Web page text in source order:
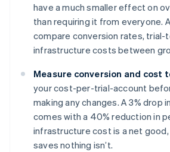
have a much smaller effect on
than requiring it from everyone.
compare conversion rates, trial-
infrastructure costs between
Measure conversion and cost
your cost-per-trial-account
making any changes. A 3% drop
comes with a 40% reduction in
infrastructure cost is a net
saves nothing isn’t.